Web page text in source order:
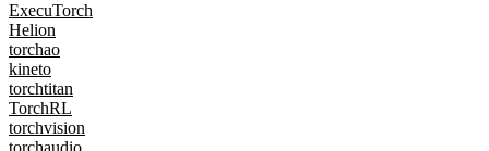
ExecuTorch
Helion
torchao
kineto
torchtitan
TorchRL
torchvision